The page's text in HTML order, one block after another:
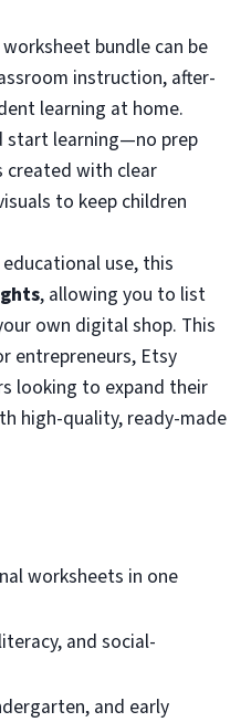
bundle can be
instruction, after-
learning at home.
start learning—no prep
created with clear
to keep children
use, this
, allowing you to list
own digital shop. This
entrepreneurs, Etsy
looking to expand their
high-quality, ready-made
worksheets in one
and social-
and early